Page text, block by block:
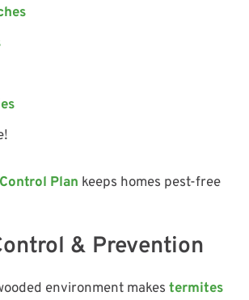
Plan keeps homes pest-free
& Prevention
environment makes termites